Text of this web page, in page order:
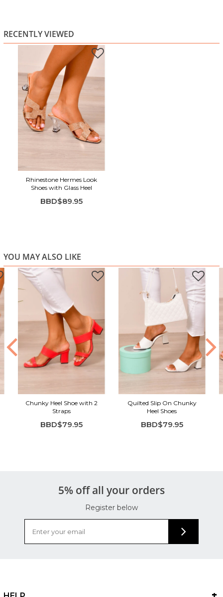
RECENTLY VIEWED
Rhinestone Hermes Look
Shoes with Glass Heel
BBD$89.95
YOU MAY ALSO LIKE
Chunky Heel Shoe with 2
Straps
BBD$79.95
Quilted Slip On Chunky
Heel Shoes
BBD$79.95
5% off all your orders
Register below